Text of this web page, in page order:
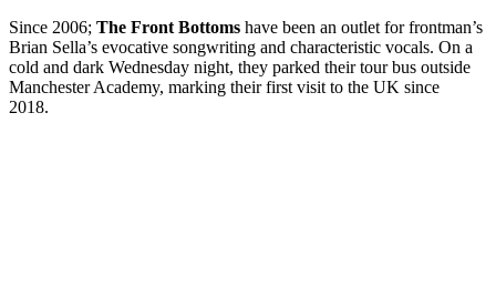
Since 2006; The Front Bottoms have been an outlet for frontman’s
Brian Sella’s evocative songwriting and characteristic vocals. On a
cold and dark Wednesday night, they parked their tour bus outside
Manchester Academy, marking their first visit to the UK since
2018.